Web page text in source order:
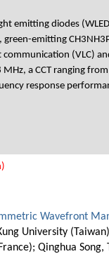
emitting diodes
green-emitting
(VLC)
a CCT ranging
response
Wavefront
University
Qinghua